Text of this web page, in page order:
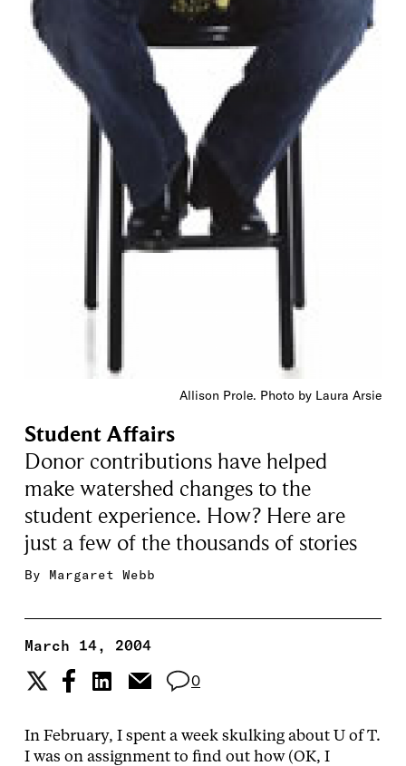
Allison Prole. Photo by Laura Arsie
Student Affairs
Donor contributions have helped
make watershed changes to the
student experience. How? Here are
just a few of the thousands of stories
By Margaret Webb
March 14, 2004
0
In February, I spent a week skulking about U of T.
I was on assignment to find out how (OK, I